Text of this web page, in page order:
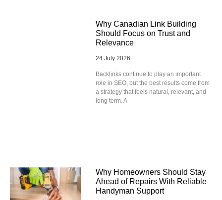
Why Canadian Link Building
Should Focus on Trust and
Relevance
24 July 2026
Backlinks continue to play an important
role in SEO, but the best results come from
a strategy that feels natural, relevant, and
long term. A
Why Homeowners Should Stay
Ahead of Repairs With Reliable
Handyman Support